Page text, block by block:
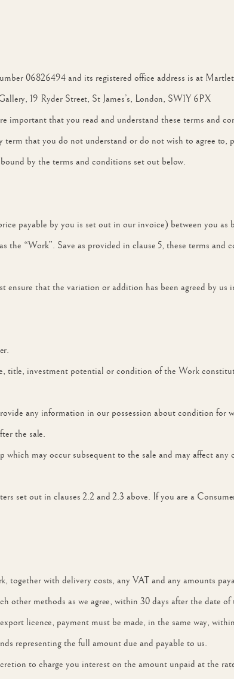
06826494 and its registered office address is at Martlet
19 Ryder Street, St James’s, London, SW1Y 6PX
important that you read and understand these terms and
that you do not understand or do not wish to agree to,
by the terms and conditions set out below.
payable by you is set out in our invoice) between you as
“Work”. Save as provided in clause 5, these terms and
that the variation or addition has been agreed by us
title, investment potential or condition of the Work
any information in our possession about condition for
the sale.
may occur subsequent to the sale and may affect any
set out in clauses 2.2 and 2.3 above. If you are a
with delivery costs, any VAT and any amounts
other methods as we agree, within 30 days after the date
licence, payment must be made, in the same way,
representing the full amount due and payable to us.
to charge you interest on the amount unpaid at the